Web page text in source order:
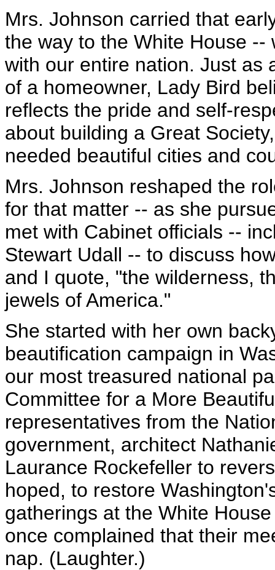
Mrs. Johnson carried that
the way to the White House
with our entire nation. Just as
of a homeowner, Lady Bird
reflects the pride and self-
about building a Great
needed beautiful cities and
Mrs. Johnson reshaped the
for that matter -- as she
met with Cabinet officials --
Stewart Udall -- to discuss
and I quote, "the wilderness,
jewels of America."
She started with her own
beautification campaign in
our most treasured national
Committee for a More
representatives from the
government, architect
Laurance Rockefeller to
hoped, to restore
gatherings at the White
once complained that their
nap. (Laughter.)